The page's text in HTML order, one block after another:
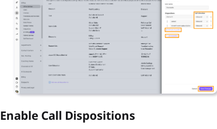
Enable Call Dispositions